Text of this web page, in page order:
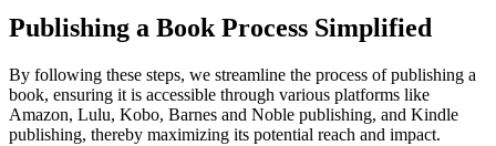
Publishing a Book Process Simplified
By following these steps, we streamline the process of publishing a
book, ensuring it is accessible through various platforms like
Amazon, Lulu, Kobo, Barnes and Noble publishing, and Kindle
publishing, thereby maximizing its potential reach and impact.